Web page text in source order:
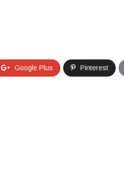
Google Plus Pinterest